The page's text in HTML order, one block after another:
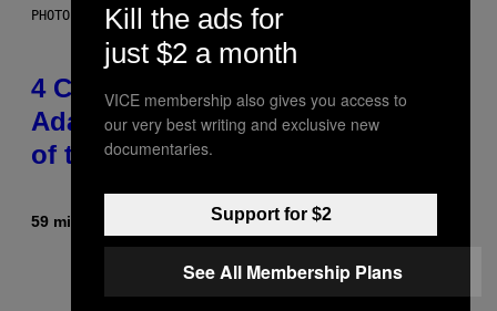
PHOTO BY FRANK MICELOTTA/IMAGEDIRECT
4 Classic Rock Bands That
Adapted to the New Rock Sound
of the 2000s
59 minutes ago Dan Milam
Kill the ads for
just $2 a month
VICE membership also gives you access to
our very best writing and exclusive new
documentaries.
Support for $2
See All Membership Plans